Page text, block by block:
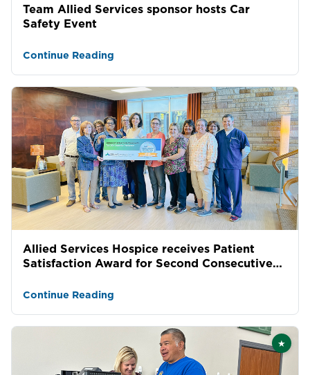
Team Allied Services sponsor hosts Car
Safety Event
Continue Reading
Allied Services Hospice receives Patient
Satisfaction Award for Second Consecutive
Continue Reading
★